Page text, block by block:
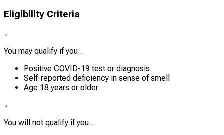
Eligibility Criteria
You may qualify if you...
Positive COVID-19 test or diagnosis
Self-reported deficiency in sense of smell
Age 18 years or older
You will not qualify if you...